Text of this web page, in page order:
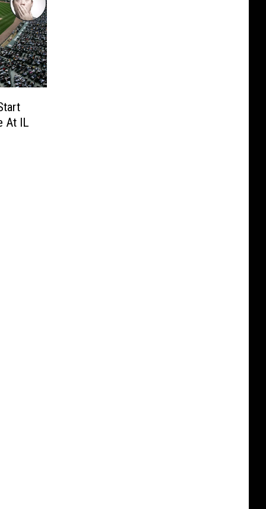
At IL